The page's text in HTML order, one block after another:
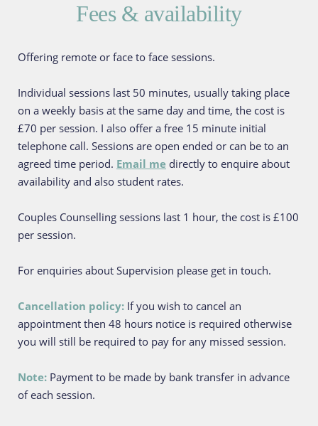
Fees & availability
Offering remote or face to face sessions.
Individual sessions last 50 minutes, usually taking place
on a weekly basis at the same day and time, the cost is
£70 per session. I also offer a free 15 minute initial
telephone call. Sessions are open ended or can be to an
agreed time period. Email me directly to enquire about
availability and also student rates.
Couples Counselling sessions last 1 hour, the cost is £100
per session.
For enquiries about Supervision please get in touch.
Cancellation policy: If you wish to cancel an
appointment then 48 hours notice is required otherwise
you will still be required to pay for any missed session.
Note: Payment to be made by bank transfer in advance
of each session.